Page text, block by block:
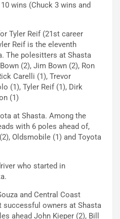
wins (Chuck 3 wins and
Tyler Reif (21st career
Reif is the eleventh
The polesitters at Shasta
(2), Jim Bown (2), Ron
Carelli (1), Trevor
(1), Tyler Reif (1), Dirk
(1)
at Shasta. Among the
with 6 poles ahead of,
Oldsmobile (1) and Toyota
who started in
and Central Coast
successful owners at Shasta
ahead John Kieper (2), Bill